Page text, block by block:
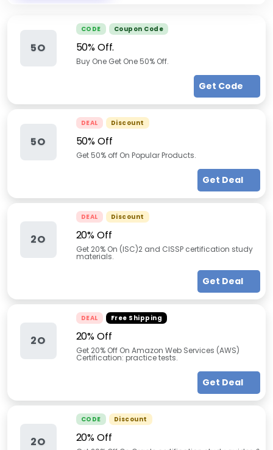
5O
CODE Coupon Code
50% Off.
Buy One Get One 50% Off.
Get Code
5O
DEAL Discount
50% Off
Get 50% off On Popular Products.
Get Deal
2O
DEAL Discount
20% Off
Get 20% On (ISC)2 and CISSP certification study
materials.
Get Deal
2O
DEAL Free Shipping
20% Off
Get 20% Off On Amazon Web Services (AWS)
Certification: practice tests.
Get Deal
2O
CODE Discount
20% Off